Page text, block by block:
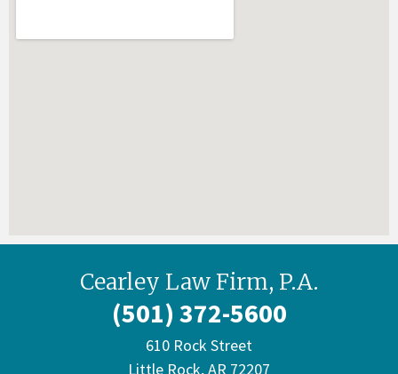
Cearley Law Firm, P.A.
(501) 372-5600
610 Rock Street
Little Rock, AR 72207